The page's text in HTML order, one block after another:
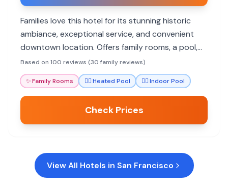
Families love this hotel for its stunning historic
ambiance, exceptional service, and convenient
downtown location. Offers family rooms, a pool,
and excellent dining.
Based on 100 reviews (30 family reviews)
✨Family Rooms 🏊‍♀️Heated Pool 🏊‍♀️Indoor Pool
Check Prices
View All Hotels in San Francisco